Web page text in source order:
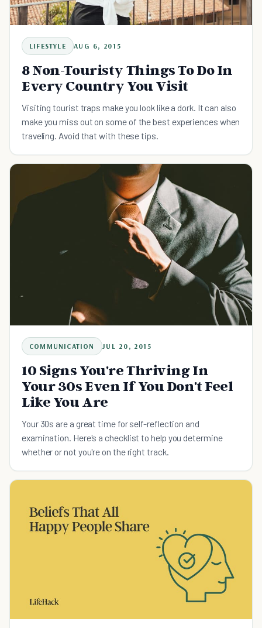
LIFESTYLE AUG 6, 2015
8 Non-Touristy Things To Do In
Every Country You Visit
Visiting tourist traps make you look like a dork. It can also
make you miss out on some of the best experiences when
traveling. Avoid that with these tips.
COMMUNICATION JUL 20, 2015
10 Signs You're Thriving In
Your 30s Even If You Don't Feel
Like You Are
Your 30s are a great time for self-reflection and
examination. Here's a checklist to help you determine
whether or not you're on the right track.